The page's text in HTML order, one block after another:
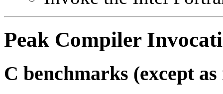
Peak Compiler
C benchmarks (except